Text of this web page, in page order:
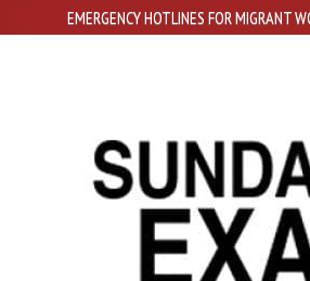
EMERGENCY HOTLINES FOR MIGRANT